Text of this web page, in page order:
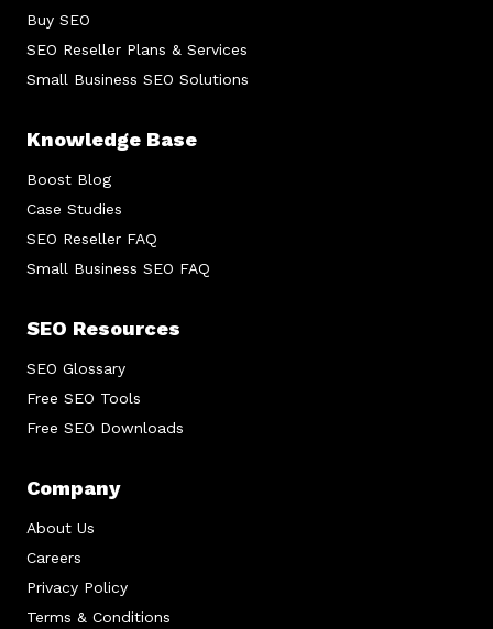
Buy SEO
SEO Reseller Plans & Services
Small Business SEO Solutions
Knowledge Base
Boost Blog
Case Studies
SEO Reseller FAQ
Small Business SEO FAQ
SEO Resources
SEO Glossary
Free SEO Tools
Free SEO Downloads
Company
About Us
Careers
Privacy Policy
Terms & Conditions